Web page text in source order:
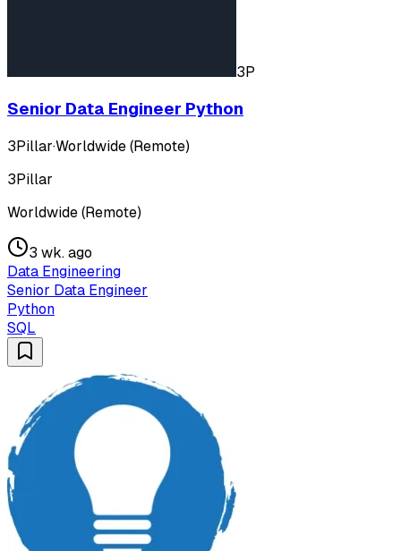
3P
Senior Data Engineer Python
3Pillar·Worldwide (Remote)
3Pillar
Worldwide (Remote)
3 wk. ago
Data Engineering
Senior Data Engineer
Python
SQL